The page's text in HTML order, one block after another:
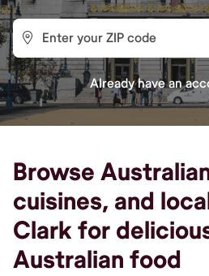
Already have an
Browse
cuisines, and
Clark for
Australian food